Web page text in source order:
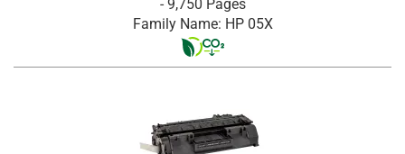
- 9,750 Pages
Family Name: HP 05X